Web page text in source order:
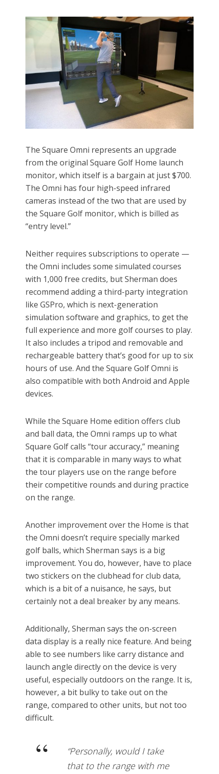
The Square Omni represents an upgrade
from the original Square Golf Home launch
monitor, which itself is a bargain at just $700.
The Omni has four high-speed infrared
cameras instead of the two that are used by
the Square Golf monitor, which is billed as
“entry level.”
Neither requires subscriptions to operate —
the Omni includes some simulated courses
with 1,000 free credits, but Sherman does
recommend adding a third-party integration
like GSPro, which is next-generation
simulation software and graphics, to get the
full experience and more golf courses to play.
It also includes a tripod and removable and
rechargeable battery that’s good for up to six
hours of use. And the Square Golf Omni is
also compatible with both Android and Apple
devices.
While the Square Home edition offers club
and ball data, the Omni ramps up to what
Square Golf calls “tour accuracy,” meaning
that it is comparable in many ways to what
the tour players use on the range before
their competitive rounds and during practice
on the range.
Another improvement over the Home is that
the Omni doesn’t require specially marked
golf balls, which Sherman says is a big
improvement. You do, however, have to place
two stickers on the clubhead for club data,
which is a bit of a nuisance, he says, but
certainly not a deal breaker by any means.
Additionally, Sherman says the on-screen
data display is a really nice feature. And being
able to see numbers like carry distance and
launch angle directly on the device is very
useful, especially outdoors on the range. It is,
however, a bit bulky to take out on the
range, compared to other units, but not too
difficult.
“Personally, would I take
that to the range with me